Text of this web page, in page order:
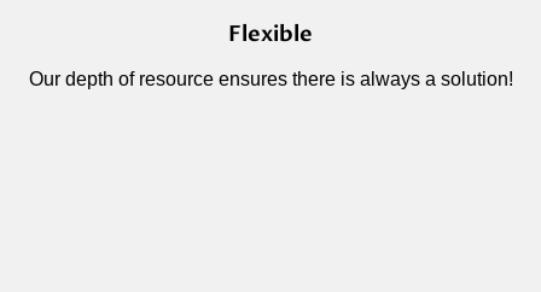
Flexible
Our depth of resource ensures there is always a solution!